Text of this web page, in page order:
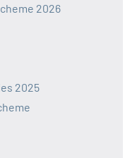
2026
2025